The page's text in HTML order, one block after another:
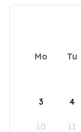
Mo Tu
3 4
10 11